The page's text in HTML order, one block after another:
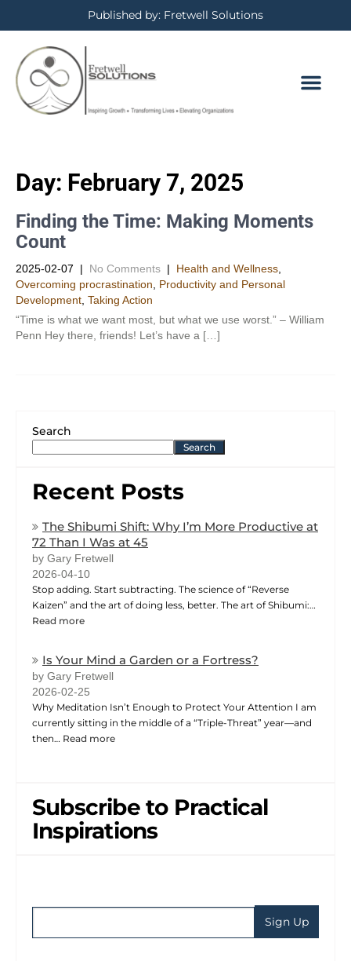
Published by: Fretwell Solutions
Day: February 7, 2025
Finding the Time: Making Moments
Count
2025-02-07 | No Comments | Health and Wellness
Overcoming procrastination
Productivity and Personal
Development​ Taking Action
“Time is what we want most, but what we use worst.” – William
Penn Hey there, friends! Let’s have a […]
Search
Search
Recent Posts
The Shibumi Shift: Why I’m More Productive at
72 Than I Was at 45
by Gary Fretwell
2026-04-10
Stop adding. Start subtracting. The science of “Reverse
Kaizen” and the art of doing less, better. The art of Shibumi:…
Read more
Is Your Mind a Garden or a Fortress?
by Gary Fretwell
2026-02-25
Why Meditation Isn’t Enough to Protect Your Attention I am
currently sitting in the middle of a “Triple-Threat” year—and
then… Read more
Subscribe to Practical
Inspirations